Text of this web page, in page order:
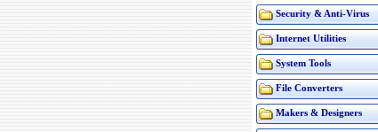
Security & Anti-Virus
Internet Utilities
System Tools
File Converters
Makers & Designers